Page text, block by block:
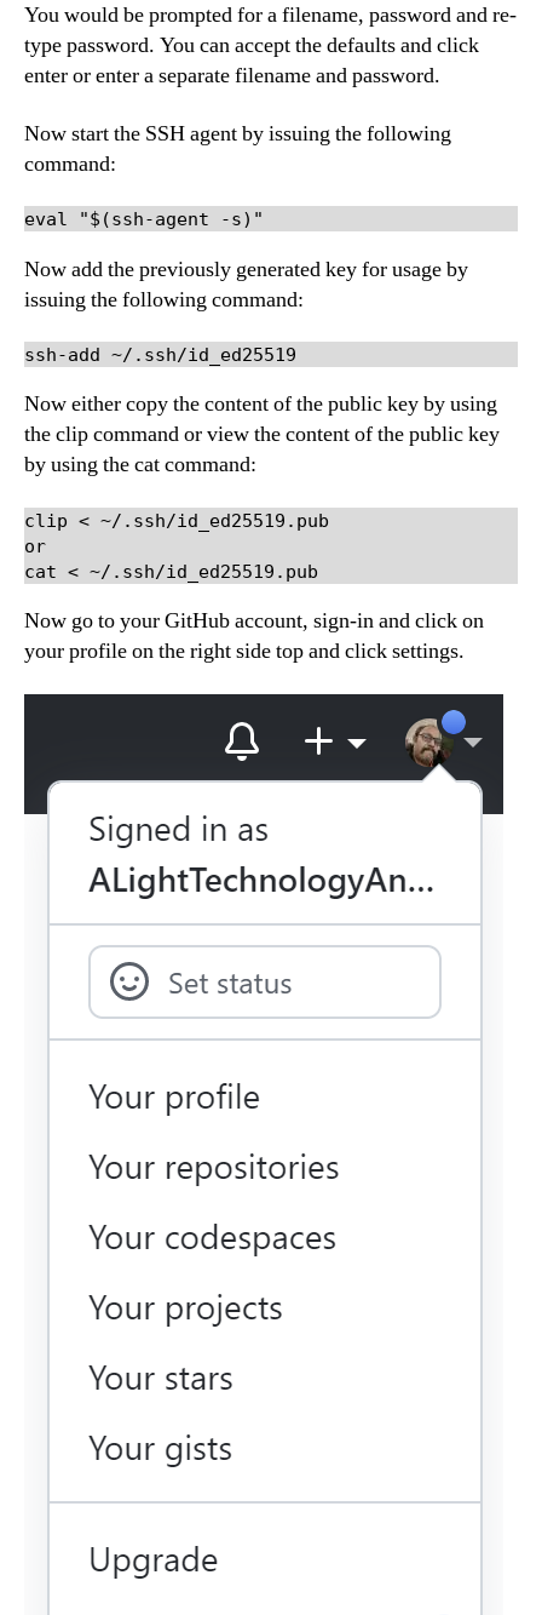
You would be prompted for a filename, password and re-
type password. You can accept the defaults and click
enter or enter a separate filename and password.
Now start the SSH agent by issuing the following
command:
eval "$(ssh-agent -s)"
Now add the previously generated key for usage by
issuing the following command:
ssh-add ~/.ssh/id_ed25519
Now either copy the content of the public key by using
the clip command or view the content of the public key
by using the cat command:
clip < ~/.ssh/id_ed25519.pub
or
cat < ~/.ssh/id_ed25519.pub
Now go to your GitHub account, sign-in and click on
your profile on the right side top and click settings.